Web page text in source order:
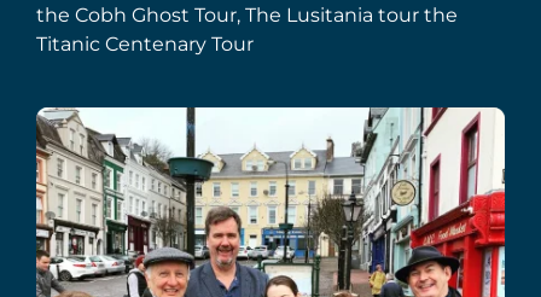
the Cobh Ghost Tour, The Lusitania tour the
Titanic Centenary Tour